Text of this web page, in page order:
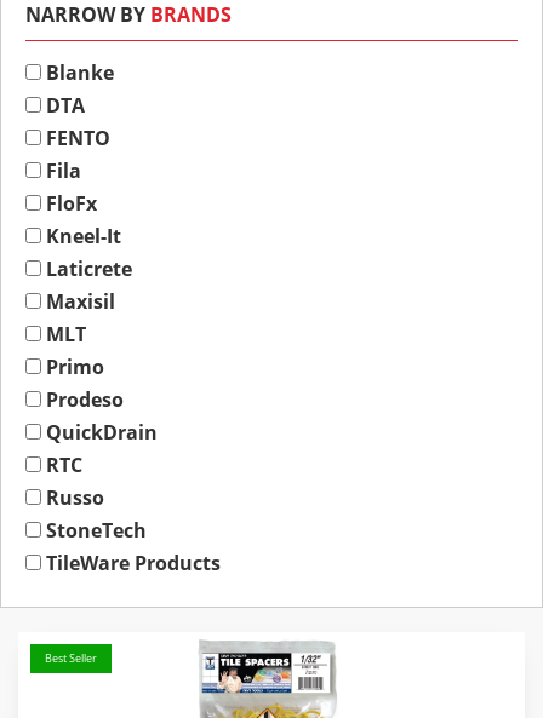
NARROW BY BRANDS
Blanke
DTA
FENTO
Fila
FloFx
Kneel-It
Laticrete
Maxisil
MLT
Primo
Prodeso
QuickDrain
RTC
Russo
StoneTech
TileWare Products
Best Seller